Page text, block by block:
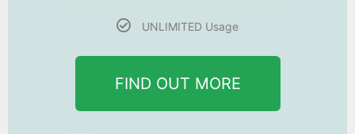
UNLIMITED Usage
FIND OUT MORE